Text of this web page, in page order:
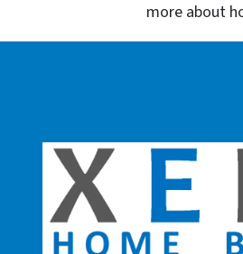
more about